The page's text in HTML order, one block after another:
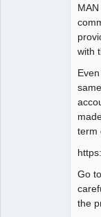
with
term
Go
the